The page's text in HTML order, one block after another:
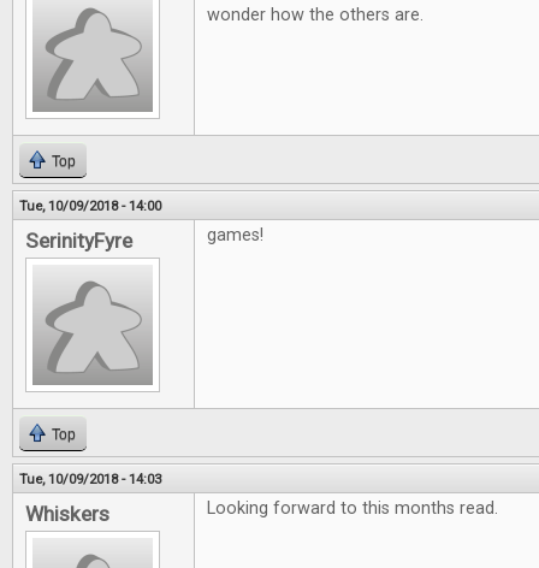
wonder how the others are.
Top
Tue, 10/09/2018 - 14:00
SerinityFyre games!
Top
Tue, 10/09/2018 - 14:03
Whiskers Looking forward to this months read.